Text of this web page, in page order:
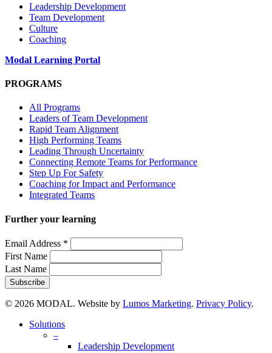
Leadership Development
Team Development
Culture
Coaching
Modal Learning Portal
PROGRAMS
All Programs
Leaders of Team Development
Rapid Team Alignment
High Performing Teams
Leading Through Uncertainty
Connecting Remote Teams for Performance
Step Up For Safety
Coaching for Impact and Performance
Integrated Teams
Further your learning
Email Address *
First Name
Last Name
© 2026 MODAL. Website by Lumos Marketing. Privacy Policy.
Close
Solutions
–
Leadership Development